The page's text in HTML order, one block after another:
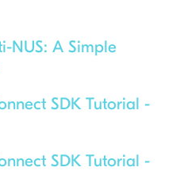
NUS: A Simple
SDK Tutorial -
SDK Tutorial -